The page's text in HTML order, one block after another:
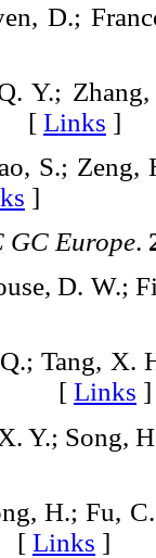
D.;
Y.;
[ Links ]
S.;
]
GC Europe.
D. W.;
Tang,
[ Links ]
Y.; Song,
H.; Fu,
[ Links ]